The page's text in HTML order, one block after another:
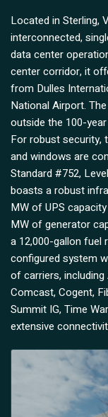
Located in Sterling,
interconnected,
data center
center corridor, it
from Dulles
National Airport.
outside the 100-
For robust security,
and windows are
Standard #752,
boasts a robust
MW of UPS
MW of generator
a 12,000-gallon fuel
configured system
of carriers, including
Comcast, Cogent,
Summit IG, Time
extensive